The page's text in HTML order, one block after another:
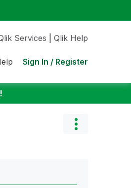
Services Qlik Help
Sign In / Register